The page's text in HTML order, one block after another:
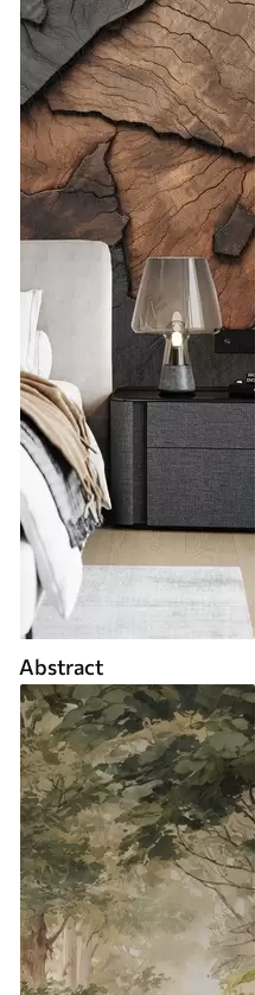
Abstract